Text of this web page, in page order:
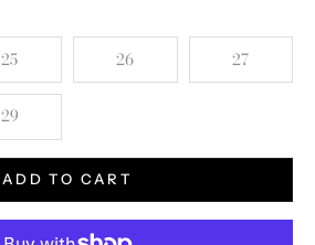
25 26 27
29
ADD TO CART